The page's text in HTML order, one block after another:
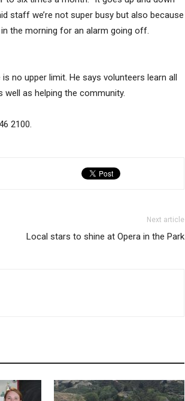
staff we’re not super busy but also because
the morning for an alarm going off.
no upper limit. He says volunteers learn all
as helping the community.
2100.
Next article
Local stars to shine at Opera in the Park